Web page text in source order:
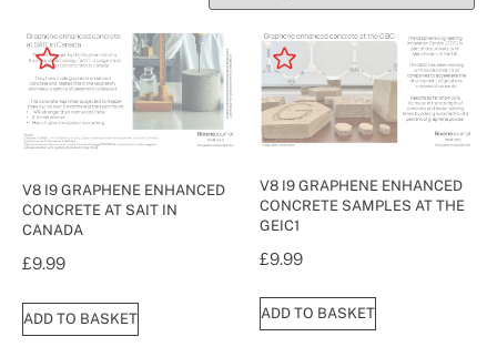
V8 I9 GRAPHENE ENHANCED
CONCRETE AT SAIT IN
CANADA
£9.99
ADD TO BASKET
V8 I9 GRAPHENE ENHANCED
CONCRETE SAMPLES AT THE
GEIC1
£9.99
ADD TO BASKET